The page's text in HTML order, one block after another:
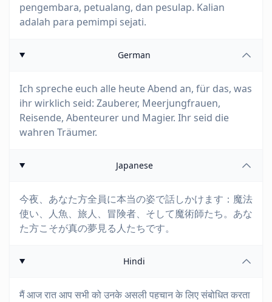
pengembara, petualang, dan pesulap. Kalian
adalah para pemimpi sejati.
German
Ich spreche euch alle heute Abend an, für das, was
ihr wirklich seid: Zauberer, Meerjungfrauen,
Reisende, Abenteurer und Magier. Ihr seid die
wahren Träumer.
Japanese
今夜、あなた方全員に本当の姿で話しかけます：魔法
使い、人魚、旅人、冒険者、そして魔術師たち。あな
た方こそが真の夢見る人たちです。
Hindi
मैं आज रात आप सभी को उनके असली पहचान के लिए संबोधित करता